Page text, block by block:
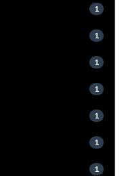
1
1
1
1
1
1
1